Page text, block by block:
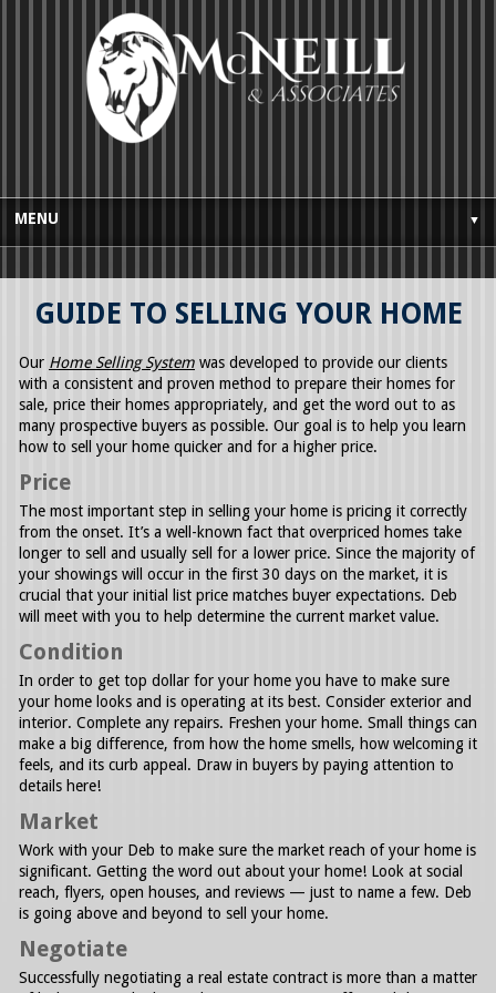
MENU ▼
BUYES GUIDE
SELLERS GUIDE
TESTIMONIALS
AWARDS AND LICENSING
CONTACT US
GUIDE TO SELLING YOUR HOME
Our Home Selling System was developed to provide our clients
with a consistent and proven method to prepare their homes for
sale, price their homes appropriately, and get the word out to as
many prospective buyers as possible. Our goal is to help you learn
how to sell your home quicker and for a higher price.
Price
The most important step in selling your home is pricing it correctly
from the onset. It’s a well-known fact that overpriced homes take
longer to sell and usually sell for a lower price. Since the majority of
your showings will occur in the first 30 days on the market, it is
crucial that your initial list price matches buyer expectations. Deb
will meet with you to help determine the current market value.
Condition
In order to get top dollar for your home you have to make sure
your home looks and is operating at its best. Consider exterior and
interior. Complete any repairs. Freshen your home. Small things can
make a big difference, from how the home smells, how welcoming it
feels, and its curb appeal. Draw in buyers by paying attention to
details here!
Market
Work with your Deb to make sure the market reach of your home is
significant. Getting the word out about your home! Look at social
reach, flyers, open houses, and reviews — just to name a few. Deb
is going above and beyond to sell your home.
Negotiate
Successfully negotiating a real estate contract is more than a matter